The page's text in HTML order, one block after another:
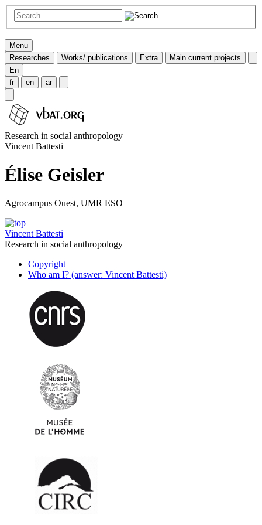
Menu
Researches
Works/ publications Extra
Main current projects
En
fr
en ar
Research in social anthropology
Vincent Battesti
Élise Geisler
Agrocampus Ouest, UMR ESO
Vincent Battesti
Research in social anthropology
Copyright
Who am I? (answer: Vincent Battesti)